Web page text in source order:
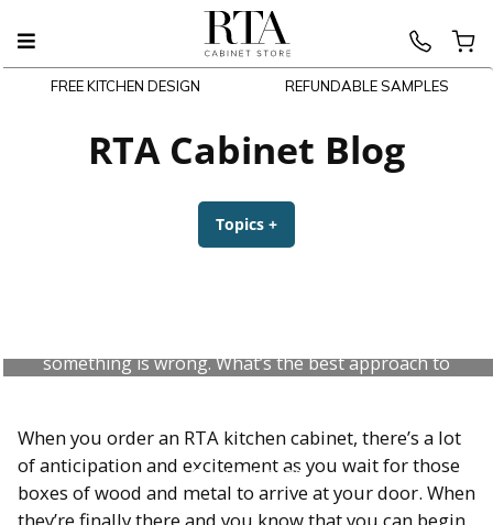
FREE KITCHEN DESIGN REFUNDABLE SAMPLES
RTA Cabinet Blog
Topics +
something is wrong. What’s the best approach to
July 31, 2026
When you order an RTA kitchen cabinet, there’s a lot
of anticipation and excitement as you wait for those
boxes of wood and metal to arrive at your door. When
they’re finally there and you know that you can begin